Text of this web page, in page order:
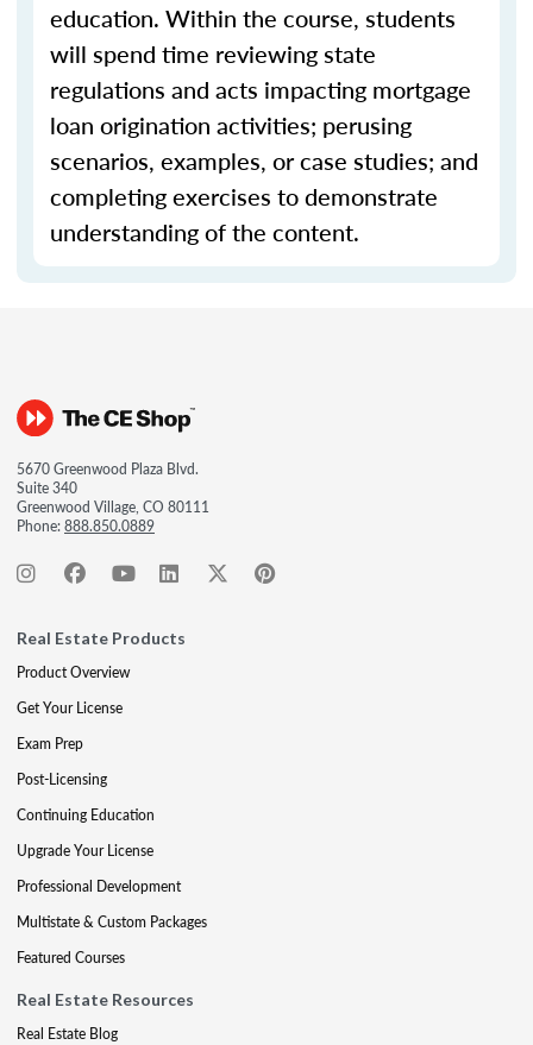
education. Within the course, students
will spend time reviewing state
regulations and acts impacting mortgage
loan origination activities; perusing
scenarios, examples, or case studies; and
completing exercises to demonstrate
understanding of the content.
5670 Greenwood Plaza Blvd.
Suite 340
Greenwood Village, CO 80111
Phone:888.850.0889
Real Estate Products
Product Overview
Get Your License
Exam Prep
Post-Licensing
Continuing Education
Upgrade Your License
Professional Development
Multistate & Custom Packages
Featured Courses
Real Estate Resources
Real Estate Blog